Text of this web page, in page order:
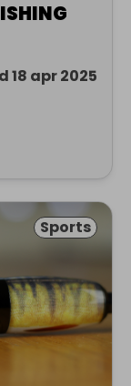
18 apr 2025
Sports